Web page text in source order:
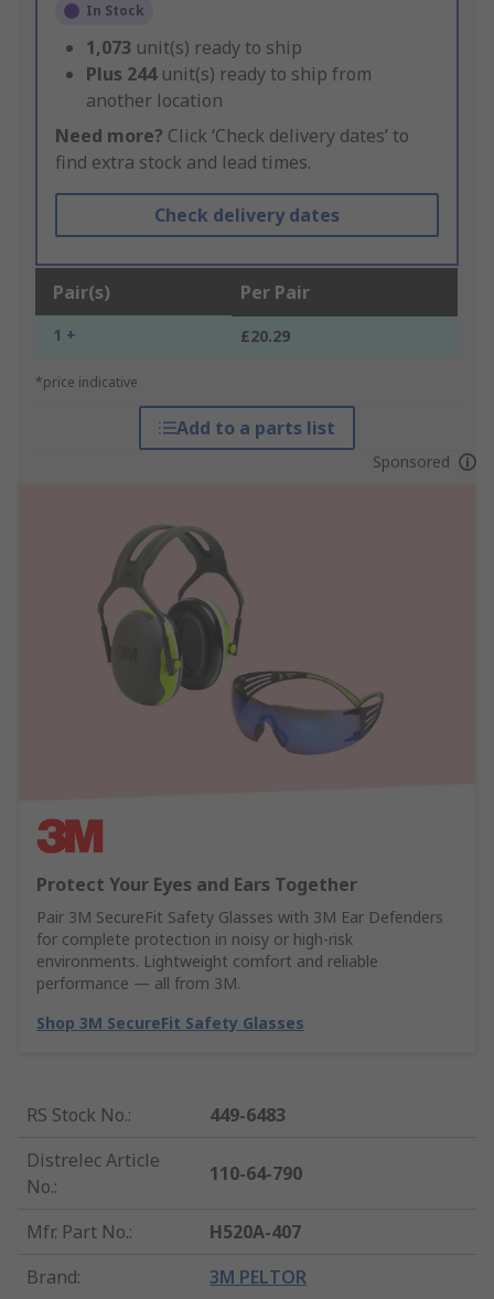
In Stock
1,073 unit(s) ready to ship
Plus 244 unit(s) ready to ship from
another location
Need more? Click ‘Check delivery dates’ to
find extra stock and lead times.
Check delivery dates
Pair(s) Per Pair
1 + £20.29
*price indicative
Add to a parts list
Sponsored
Protect Your Eyes and Ears Together
Pair 3M SecureFit Safety Glasses with 3M Ear Defenders
for complete protection in noisy or high-risk
environments. Lightweight comfort and reliable
performance — all from 3M.
Shop 3M SecureFit Safety Glasses
RS Stock No.:
449-6483
Distrelec Article
No.:
110-64-790
Mfr. Part No.:
H520A-407
Brand: 3M PELTOR